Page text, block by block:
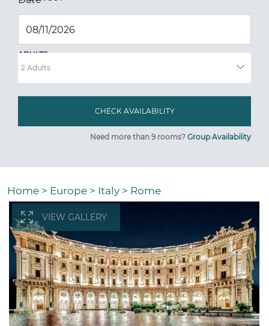
ADULTS
Need more than 9 rooms? Group Availability
Home > Europe > Italy > Rome
VIEW GALLERY